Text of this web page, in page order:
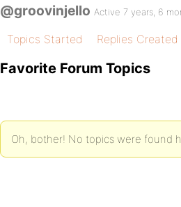
@groovinjello Active 7 years, 6
Topics Started Replies Created
Favorite Forum Topics
Oh, bother! No topics were found